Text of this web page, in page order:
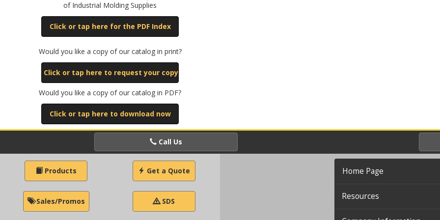
of Industrial Molding Supplies
Click or tap here for the PDF Index
Would you like a copy of our catalog in print?
Click or tap here to request your copy
Would you like a copy of our catalog in PDF?
Click or tap here to download now
Call Us
Products Get a Quote
Sales/Promos SDS
Home Page
Resources